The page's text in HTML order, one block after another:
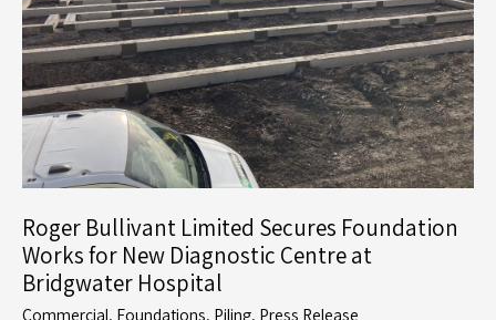
on
North
Whiteley
School
Roger Bullivant Limited Secures Foundation
Works for New Diagnostic Centre at
Bridgwater Hospital
Commercial, Foundations, Piling, Press Release